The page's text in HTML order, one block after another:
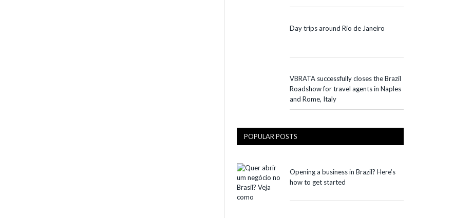
Day trips around Rio de Janeiro
VBRATA successfully closes the Brazil
Roadshow for travel agents in Naples
and Rome, Italy
POPULAR POSTS
Opening a business in Brazil? Here’s
how to get started